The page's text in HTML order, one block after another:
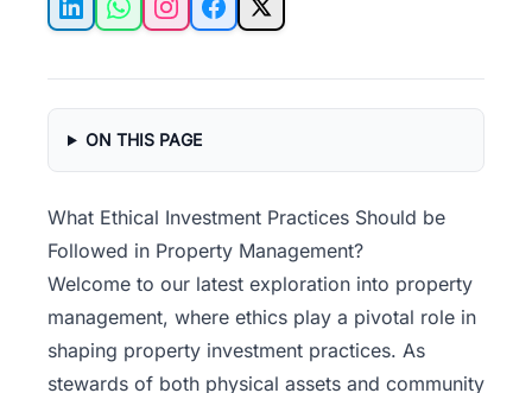
LinkedInWhatsAppInstagramFacebook
X
ON THIS PAGE
What Ethical Investment Practices Should be
Followed in Property Management?
Welcome to our latest exploration into property
management, where ethics play a pivotal role in
shaping property investment practices. As
stewards of both physical assets and community